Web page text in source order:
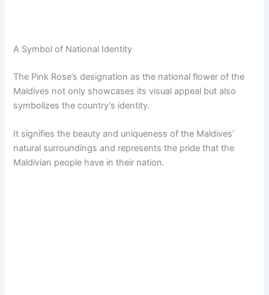
A Symbol of National Identity
The Pink Rose’s designation as the national flower of the
Maldives not only showcases its visual appeal but also
symbolizes the country’s identity.
It signifies the beauty and uniqueness of the Maldives’
natural surroundings and represents the pride that the
Maldivian people have in their nation.